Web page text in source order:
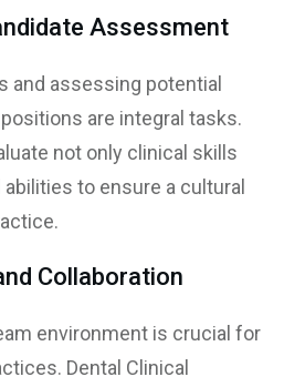
Assessment
and assessing potential
are integral tasks.
not only clinical skills
to ensure a cultural
Collaboration
environment is crucial for
Dental Clinical